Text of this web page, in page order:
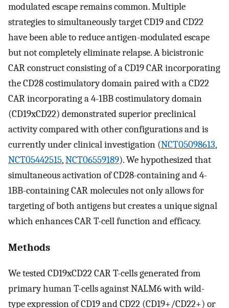
modulated escape remains common. Multiple
strategies to simultaneously target CD19 and CD22
have been able to reduce antigen-modulated escape
but not completely eliminate relapse. A bicistronic
CAR construct consisting of a CD19 CAR incorporating
the CD28 costimulatory domain paired with a CD22
CAR incorporating a 4-1BB costimulatory domain
(CD19xCD22) demonstrated superior preclinical
activity compared with other configurations and is
currently under clinical investigation (NCT05098613,
NCT05442515,NCT06559189). We hypothesized that
simultaneous activation of CD28-containing and 4-
1BB-containing CAR molecules not only allows for
targeting of both antigens but creates a unique signal
which enhances CAR T-cell function and efficacy.
Methods
We tested CD19xCD22 CAR T-cells generated from
primary human T-cells against NALM6 with wild-
type expression of CD19 and CD22 (CD19+/CD22+) or